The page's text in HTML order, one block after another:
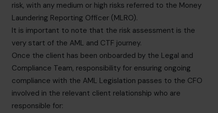
risk, with any medium or high risks referred to the Money
Laundering Reporting Officer (MLRO).
It is important to note that the risk assessment is the
very start of the AML and CTF journey.
Once the client has been onboarded by the Legal and
Compliance Team, responsibility for ensuring ongoing
compliance with the AML Legislation passes to the CFO
involved in the relevant client relationship who are
responsible for: